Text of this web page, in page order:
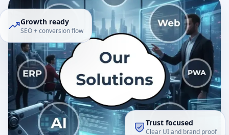
Growth ready
SEO + conversion flow
Trust focused
Clear UI and brand proof